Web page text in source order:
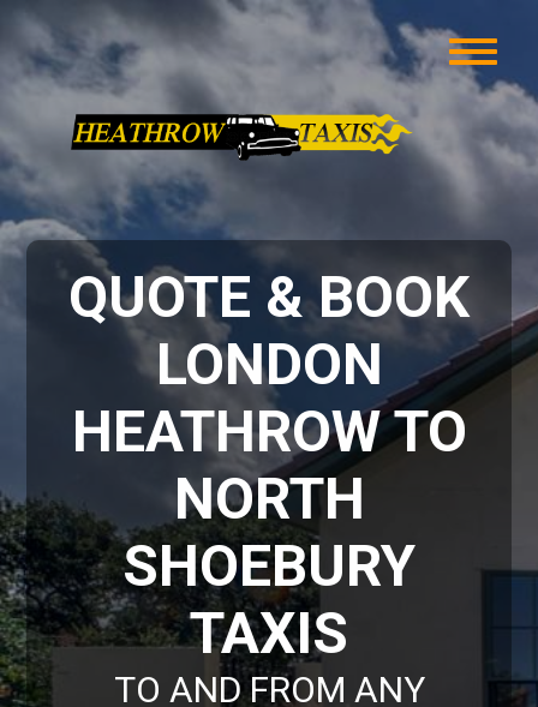
QUOTE & BOOK
LONDON
HEATHROW TO
NORTH
SHOEBURY
TAXIS
TO AND FROM ANY